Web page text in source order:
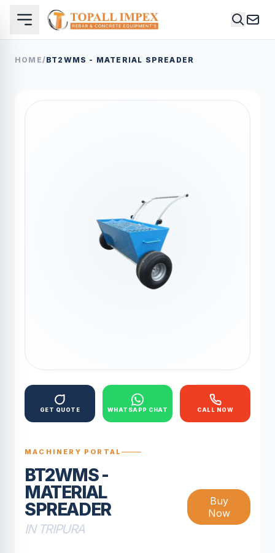
HOME/BT2WMS - MATERIAL SPREADER
GET QUOTE WHATSAPP CHAT CALL NOW
MACHINERY PORTAL
BT2WMS -
MATERIAL
SPREADER
IN TRIPURA
Buy
Now